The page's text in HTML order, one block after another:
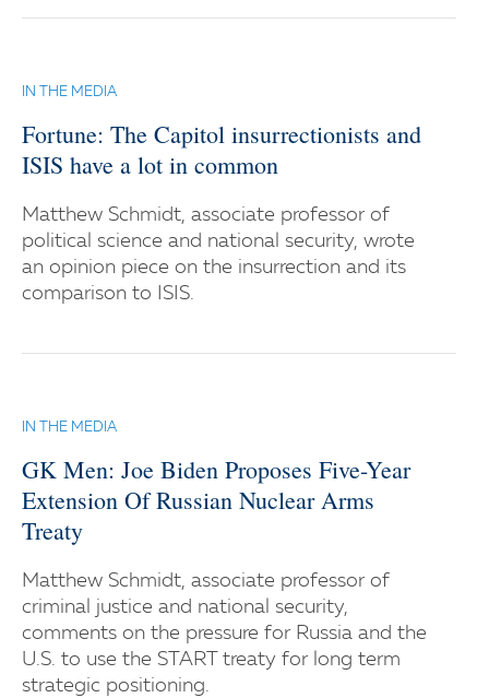
IN THE MEDIA
Fortune: The Capitol insurrectionists and
ISIS have a lot in common
Matthew Schmidt, associate professor of
political science and national security, wrote
an opinion piece on the insurrection and its
comparison to ISIS.
IN THE MEDIA
GK Men: Joe Biden Proposes Five-Year
Extension Of Russian Nuclear Arms
Treaty
Matthew Schmidt, associate professor of
criminal justice and national security,
comments on the pressure for Russia and the
U.S. to use the START treaty for long term
strategic positioning.